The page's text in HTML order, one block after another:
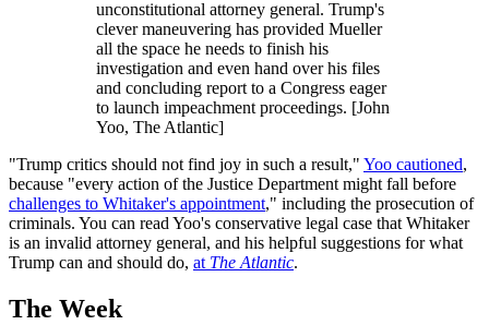
unconstitutional attorney general. Trump's
clever maneuvering has provided Mueller
all the space he needs to finish his
investigation and even hand over his files
and concluding report to a Congress eager
to launch impeachment proceedings. [John
Yoo, The Atlantic]
"Trump critics should not find joy in such a result," Yoo cautioned,
because "every action of the Justice Department might fall before
challenges to Whitaker's appointment," including the prosecution of
criminals. You can read Yoo's conservative legal case that Whitaker
is an invalid attorney general, and his helpful suggestions for what
Trump can and should do, at The Atlantic.
The Week